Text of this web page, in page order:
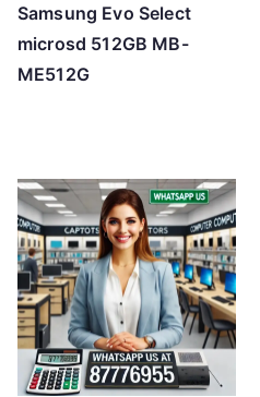
Samsung Evo Select
microsd 512GB MB-
ME512G